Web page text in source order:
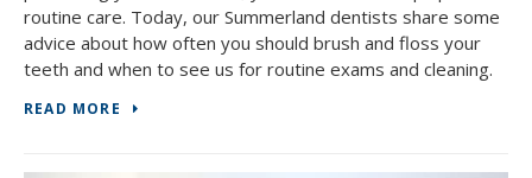
routine care. Today, our Summerland dentists share some
advice about how often you should brush and floss your
teeth and when to see us for routine exams and cleaning.
READ MORE